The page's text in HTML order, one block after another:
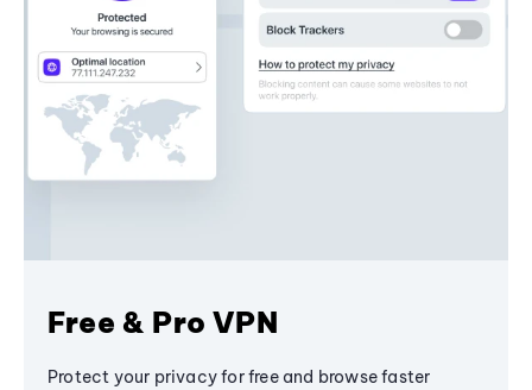
Free & Pro VPN
Protect your privacy for free and browse faster